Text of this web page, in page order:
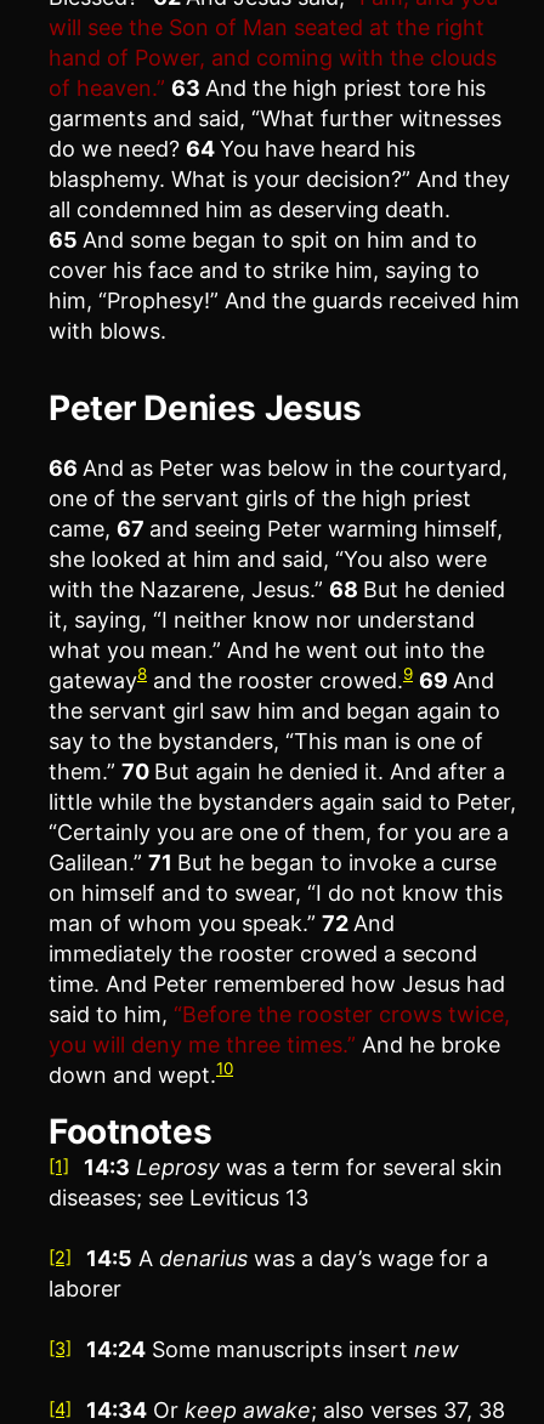
will see the Son of Man seated at the right
hand of Power, and coming with the clouds
of heaven.” 63 And the high priest tore his
garments and said, “What further witnesses
do we need? 64You have heard his
blasphemy. What is your decision?” And they
all condemned him as deserving death.
65 And some began to spit on him and to
cover his face and to strike him, saying to
him, “Prophesy!” And the guards received him
with blows.
Peter Denies Jesus
66 And as Peter was below in the courtyard,
one of the servant girls of the high priest
came, 67 and seeing Peter warming himself,
she looked at him and said, “You also were
with the Nazarene, Jesus.” 68 But he denied
it, saying, “I neither know nor understand
what you mean.” And he went out into the
gateway8 and the rooster crowed.9 69 And
the servant girl saw him and began again to
say to the bystanders, “This man is one of
them.” 70 But again he denied it. And after a
little while the bystanders again said to Peter,
“Certainly you are one of them, for you are a
Galilean.” 71 But he began to invoke a curse
on himself and to swear, “I do not know this
man of whom you speak.” 72 And
immediately the rooster crowed a second
time. And Peter remembered how Jesus had
said to him, “Before the rooster crows twice,
you will deny me three times.” And he broke
down and wept.10
Footnotes
[1] 14:3 Leprosy was a term for several skin
diseases; see Leviticus 13
[2] 14:5 Adenarius was a day’s wage for a
laborer
[3] 14:24 Some manuscripts insertnew
[4] 14:34 Orkeep awake; also verses 37, 38